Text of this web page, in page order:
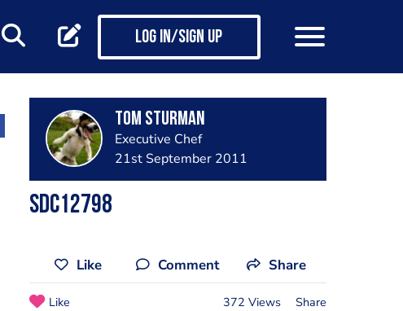
Log in/Sign up
Tom Sturman
Executive Chef
21st September 2011
Sdc12798
Like Comment Share
Like 372 Views Share